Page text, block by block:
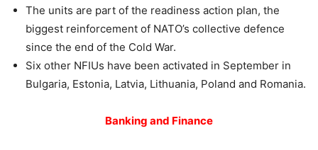
The units are part of the readiness action plan, the
biggest reinforcement of NATO’s collective defence
since the end of the Cold War.
Six other NFIUs have been activated in September in
Bulgaria, Estonia, Latvia, Lithuania, Poland and Romania.
Banking and Finance